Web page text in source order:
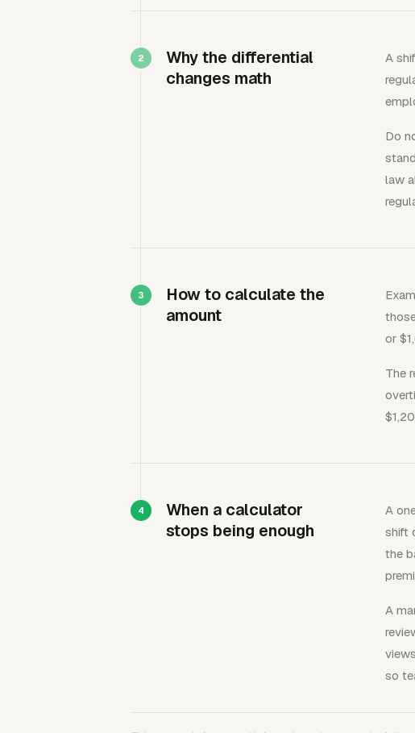
Why the differential
changes math
A
Do
law
How to calculate the
amount
or
The
When a calculator
stops being enough
A
shift
the
A
so